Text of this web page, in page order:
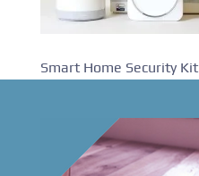
Smart Home Security Kit